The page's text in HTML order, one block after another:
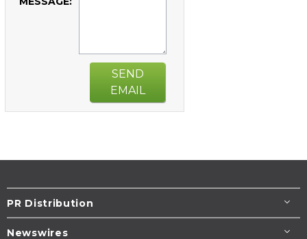
SEND
EMAIL
PR Distribution
Newswires